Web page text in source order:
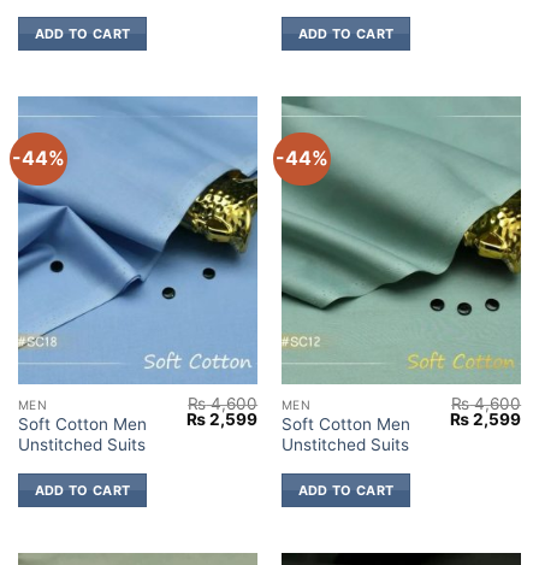
ADD TO CART ADD TO CART
-44%
MEN
Soft Cotton Men
Unstitched Suits
₨4,600
Original
price
₨2,599Current
price
ADD TO CART
-44%
MEN
Soft Cotton Men
Unstitched Suits
₨4,600
Original
price
₨2,599
ADD TO CART